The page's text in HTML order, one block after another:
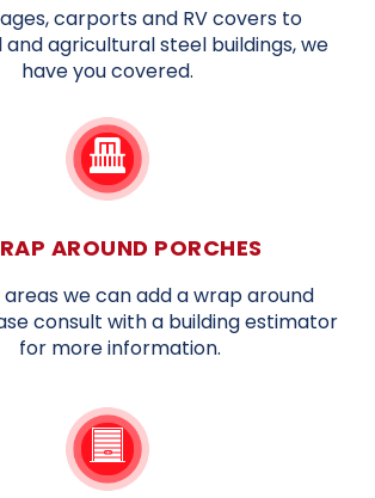
carports and RV covers to
agricultural steel buildings, we
have you covered.
AROUND PORCHES
areas we can add a wrap around
consult with a building estimator
for more information.